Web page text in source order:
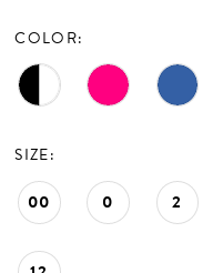
CONTACT US
APPOINTMENTS
COLOR:
SIZE:
00 0 2